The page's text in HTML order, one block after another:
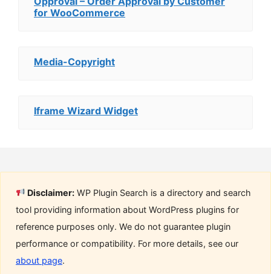
for WooCommerce
Media-Copyright
Iframe Wizard Widget
Disclaimer: WP Plugin Search is a directory and search
tool providing information about WordPress plugins for
reference purposes only. We do not guarantee plugin
performance or compatibility. For more details, see our
about page.